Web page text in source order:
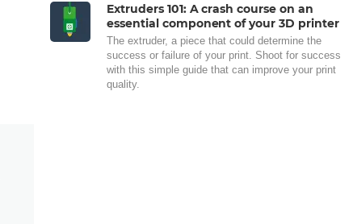
Extruders 101: A crash course on an
essential component of your 3D printer
The extruder, a piece that could determine the
success or failure of your print. Shoot for success
with this simple guide that can improve your print
quality.